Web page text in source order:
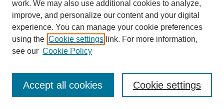
work. We may also use additional cookies to analyze,
improve, and personalize our content and your digital
experience. You can manage your cookie preferences
using the Cookie settings link. For more information,
see our Cookie Policy
Cookie settings
Accept all cookies